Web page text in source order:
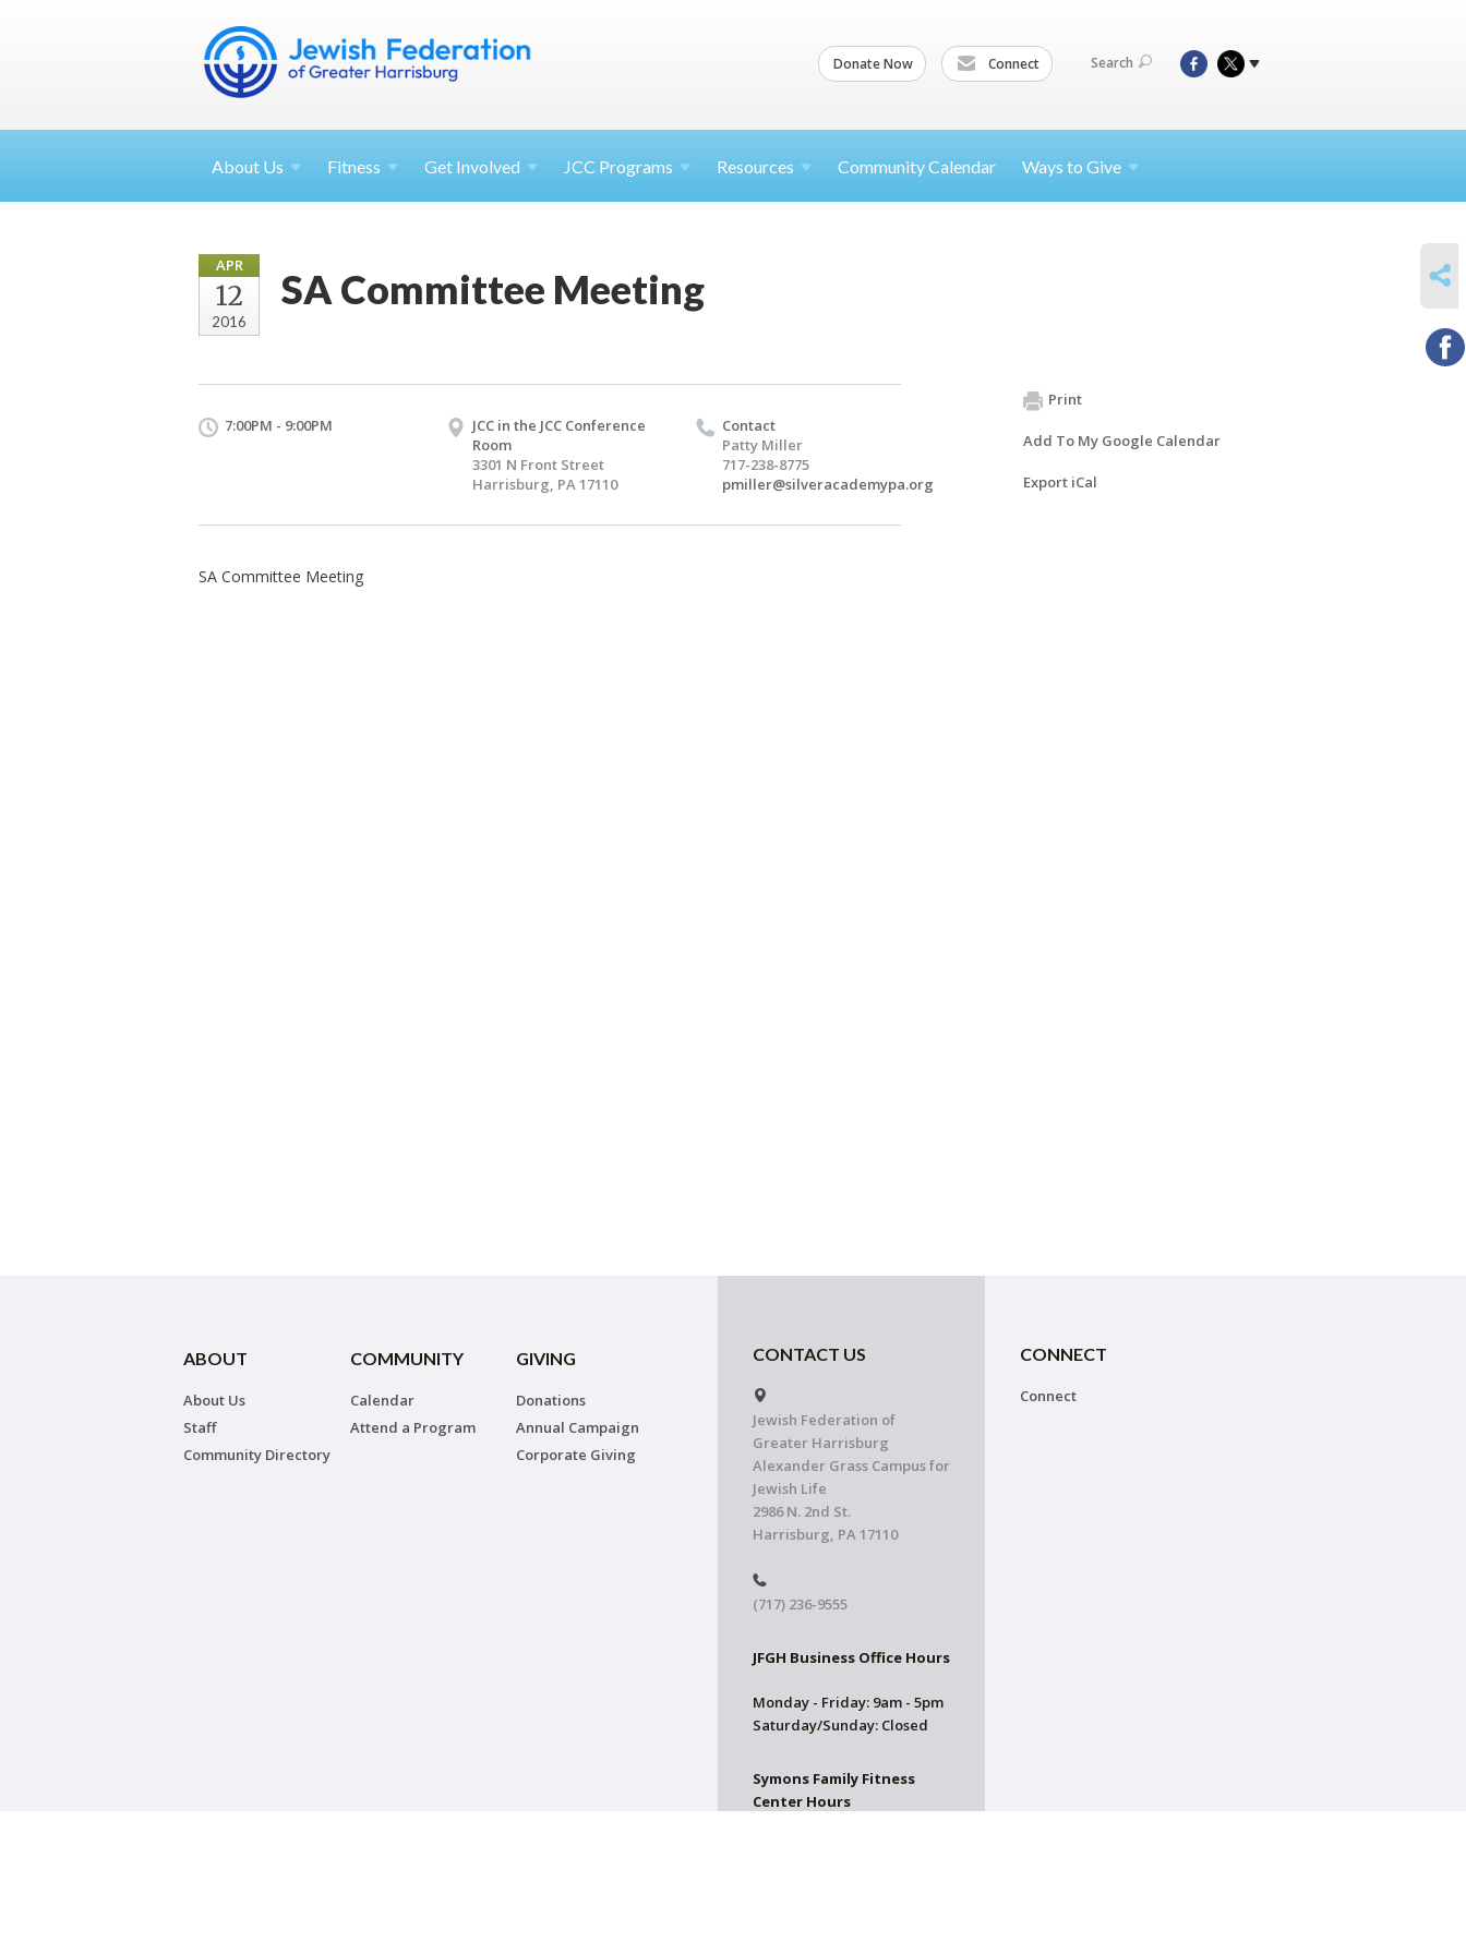
Donate Now Connect Search
About Us Fitness Get Involved JCC Programs Resources Community Calendar Ways to Give
APR
12
2016
SA Committee Meeting
7:00PM - 9:00PM
JCC in the JCC Conference
Room
3301 N Front Street
Harrisburg, PA 17110
Contact
Patty Miller
717-238-8775
pmiller@silveracademypa.org
SA Committee Meeting
Print
Add To My Google Calendar
Export iCal
ABOUT
About Us
Staff
Community Directory
COMMUNITY
Calendar
Attend a Program
GIVING
Donations
Annual Campaign
Corporate Giving
CONTACT US
Jewish Federation of
Greater Harrisburg
Alexander Grass Campus for
Jewish Life
2986 N. 2nd St.
Harrisburg, PA 17110
(717) 236-9555
JFGH Business Office Hours
Monday - Friday: 9am - 5pm
Saturday/Sunday: Closed
Symons Family Fitness
Center Hours
CONNECT
Connect